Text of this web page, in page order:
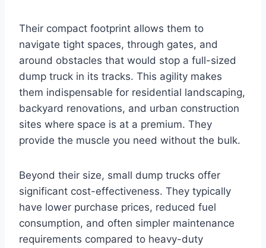
Their compact footprint allows them to
navigate tight spaces, through gates, and
around obstacles that would stop a full-sized
dump truck in its tracks. This agility makes
them indispensable for residential landscaping,
backyard renovations, and urban construction
sites where space is at a premium. They
provide the muscle you need without the bulk.
Beyond their size, small dump trucks offer
significant cost-effectiveness. They typically
have lower purchase prices, reduced fuel
consumption, and often simpler maintenance
requirements compared to heavy-duty